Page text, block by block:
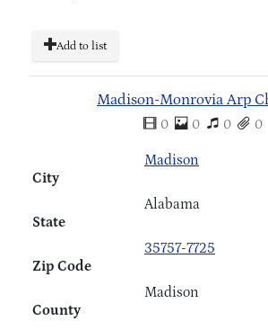
Add to list
Madison-Monrovia Arp
0 0 0 0
City
Madison
State
Alabama
Zip Code
35757-7725
County
Madison